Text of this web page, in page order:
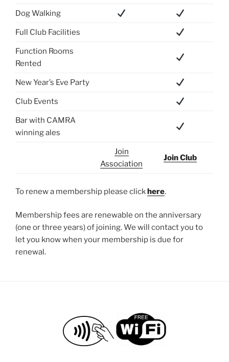
Dog Walking
Full Club Facilities
Function Rooms
Rented
New Year’s Eve Party
Club Events
Bar with CAMRA
winning ales
Join
Association
Join Club
To renew a membership please clickhere.
Membership fees are renewable on the anniversary
(one or three years) of joining. We will contact you to
let you know when your membership is due for
renewal.